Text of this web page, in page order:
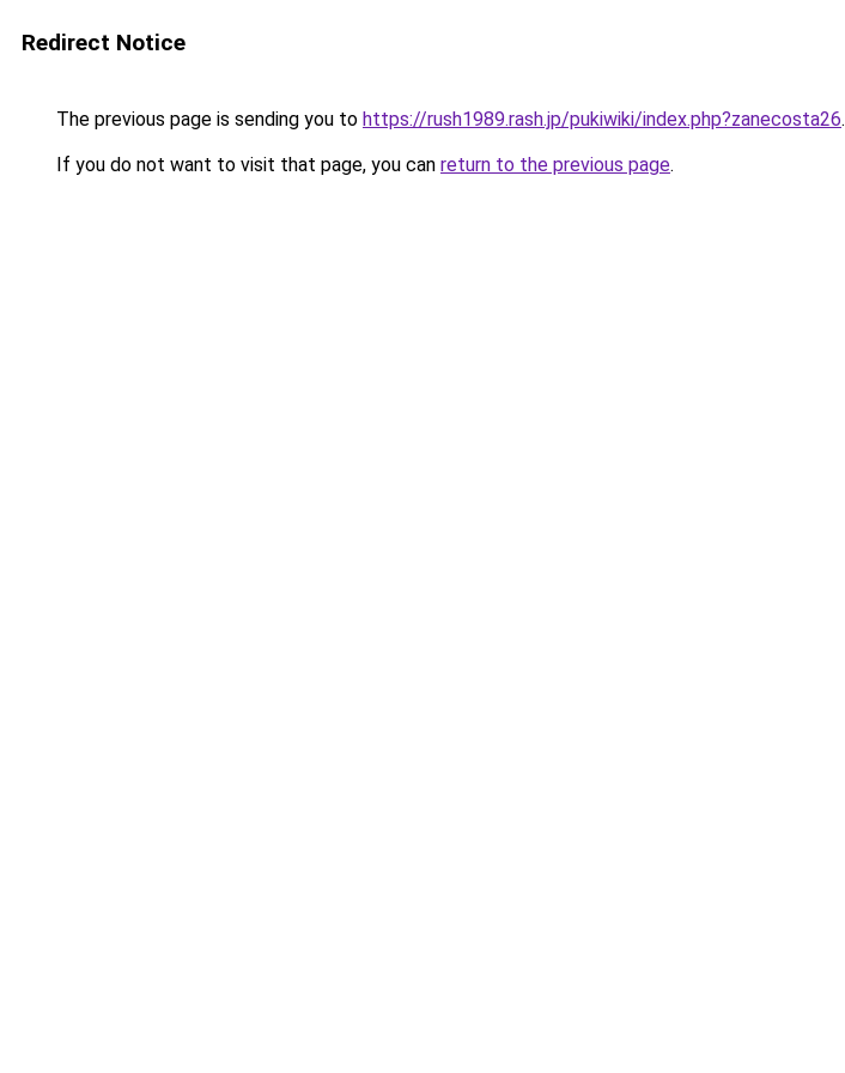
Redirect Notice
The previous page is sending you to https://rush1989.rash.jp/pukiwiki/index.php?zanecosta26.
If you do not want to visit that page, you can return to the previous page.